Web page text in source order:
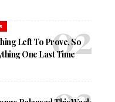
Left To Prove, So
One Last Time